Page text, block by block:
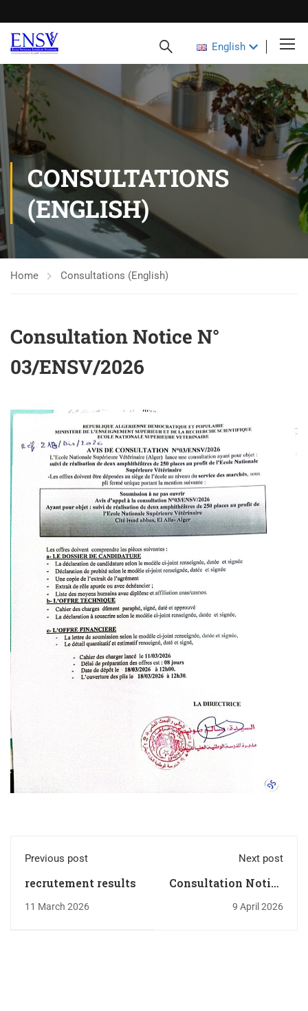
English
CONSULTATIONS
(ENGLISH)
Home Consultations (English)
Consultation Notice N°
03/ENSV/2026
Previous post
recrutement results
11 March 2026
Next post
Consultation Notice
N°008/ENSV/S.G/S.M/
9 April 2026